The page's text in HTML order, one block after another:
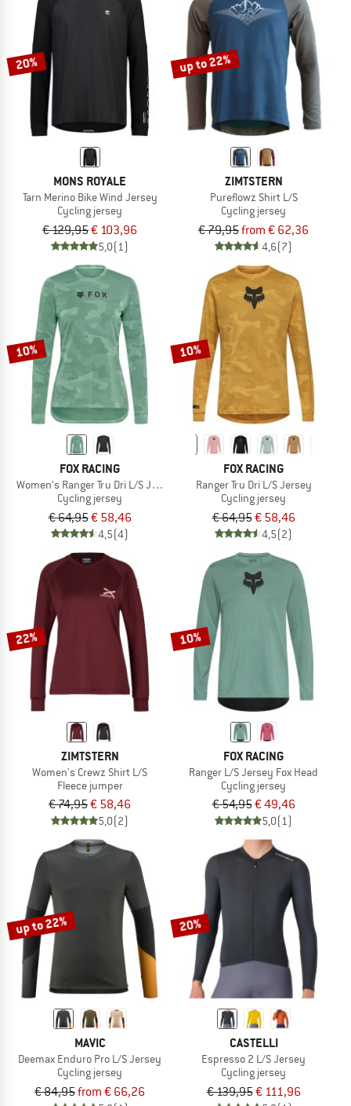
20%
MONS ROYALE
Tarn Merino Bike Wind Jersey
Cycling jersey
€ 129,95€ 103,96
5,0(1)
up to 22%
ZIMTSTERN
Pureflowz Shirt L/S
Cycling jersey
€ 79,95from € 62,36
4,6(7)
10%
FOX RACING
Women's Ranger Tru Dri L/S Jersey
Cycling jersey
€ 64,95€ 58,46
4,5(4)
10%
FOX RACING
Ranger Tru Dri L/S Jersey
Cycling jersey
€ 64,95€ 58,46
4,5(2)
22%
ZIMTSTERN
Women's Crewz Shirt L/S
Fleece jumper
€ 74,95€ 58,46
5,0(2)
10%
FOX RACING
Ranger L/S Jersey Fox Head
Cycling jersey
€ 54,95€ 49,46
5,0(1)
up to 22%
MAVIC
Deemax Enduro Pro L/S Jersey
Cycling jersey
€ 84,95from € 66,26
20%
CASTELLI
Espresso 2 L/S Jersey
Cycling jersey
€ 139,95€ 111,96